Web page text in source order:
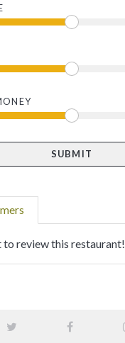
to review this restaurant!